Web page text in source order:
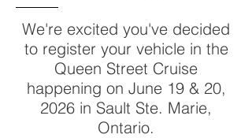
We're excited you've decided
to register your vehicle in the
Queen Street Cruise
happening on June 19& 20,
2026 in Sault Ste. Marie,
Ontario.